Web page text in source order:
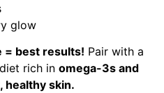
glow
= best results! Pair with a
rich in omega-3s and
healthy skin.